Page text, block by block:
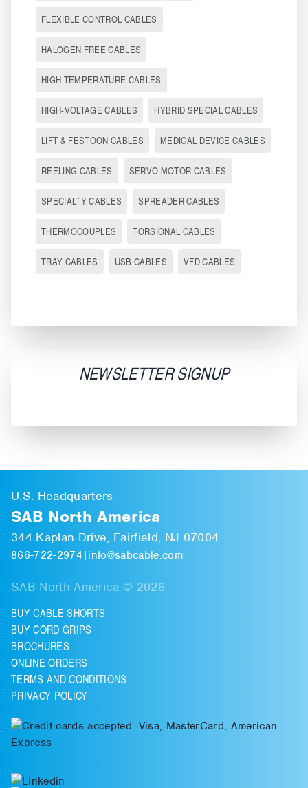
FLEXIBLE CONTROL CABLES
HALOGEN FREE CABLES
HIGH TEMPERATURE CABLES
HIGH-VOLTAGE CABLES HYBRID SPECIAL CABLES
LIFT & FESTOON CABLES MEDICAL DEVICE CABLES
REELING CABLES SERVO MOTOR CABLES
SPECIALTY CABLES SPREADER CABLES
THERMOCOUPLES TORSIONAL CABLES
TRAY CABLES USB CABLES VFD CABLES
NEWSLETTER SIGNUP
U.S. Headquarters
SAB North America
344 Kaplan Drive, Fairfield, NJ 07004
866-722-2974 | info@sabcable.com
SAB North America © 2026
BUY CABLE SHORTS
BUY CORD GRIPS
BROCHURES
ONLINE ORDERS
TERMS AND CONDITIONS
PRIVACY POLICY